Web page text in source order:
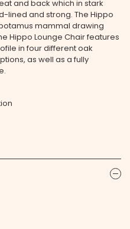
and back which in stark
lined and strong. The Hippo
mammal drawing
Hippo Lounge Chair features
in four different oak
as well as a fully